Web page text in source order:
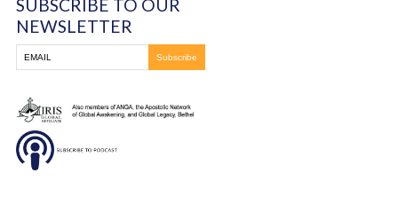
Frontline Ministries International
6200 Wales Ave. NW
Massillon, OH
330-837-8399